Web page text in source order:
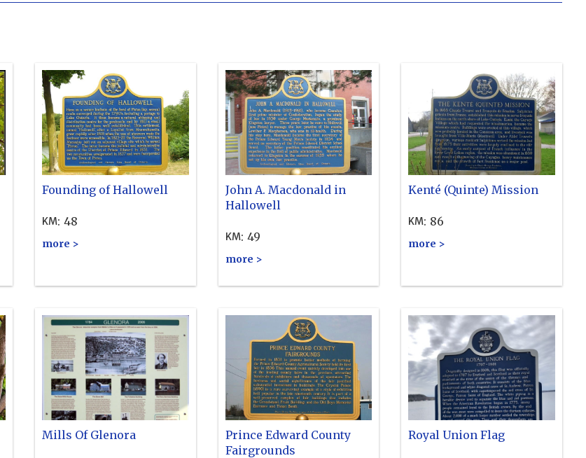
Founding of Hallowell
KM: 48
more >
John A. Macdonald in
Hallowell
KM: 49
more >
Kenté (Quinte) Mission
KM: 86
more >
Mills Of Glenora
Prince Edward County
Fairgrounds
Royal Union Flag